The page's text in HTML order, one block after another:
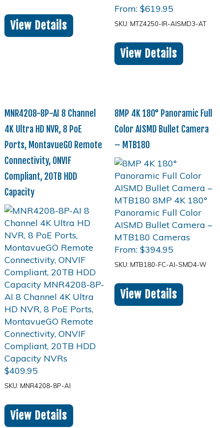
View Details
From: $619.95
SKU: MTZ4250-IR-AISMD3-AT
View Details
MNR4208-8P-AI 8 Channel
4K Ultra HD NVR, 8 PoE
Ports, MontavueGO Remote
Connectivity, ONVIF
Compliant, 20TB HDD
Capacity
$409.95
SKU: MNR4208-8P-AI
View Details
8MP 4K 180° Panoramic Full
Color AISMD Bullet Camera
– MTB180
From: $394.95
SKU: MTB180-FC-AI-SMD4-W
View Details